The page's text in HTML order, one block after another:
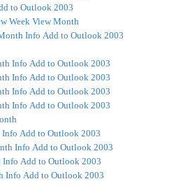
to Outlook 2003
WeekView Month
Info Add to Outlook 2003
Info Add to Outlook 2003
Info Add to Outlook 2003
Info Add to Outlook 2003
Info Add to Outlook 2003
Info Add to Outlook 2003
Info Add to Outlook 2003
Info Add to Outlook 2003
Info Add to Outlook 2003